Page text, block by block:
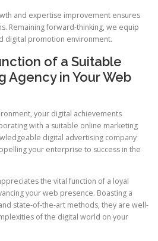
and expertise improvement ensures
Remaining forward-thinking, we equip
digital promotion environment.
of a Suitable
Agency in Your Web
your digital achievements
with a suitable online marketing
digital advertising company
your enterprise to success in the
the vital function of a loyal
your web presence. Boasting a
state-of-the-art methods, they are well-
of the digital world on your